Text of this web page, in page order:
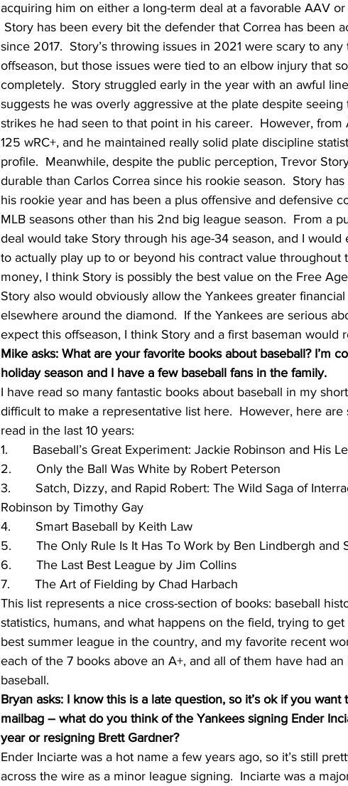
acquiring him on either a long-term deal at a favorable AAV or
Story has been every bit the defender that Correa has been
since 2017.  Story’s throwing issues in 2021 were scary to
offseason, but those issues were tied to an elbow injury that
completely.  Story struggled early in the year with an awful
suggests he was overly aggressive at the plate despite
strikes he had seen to that point in his career.  However,
125 wRC+, and he maintained really solid plate discipline
profile.  Meanwhile, despite the public perception, Trevor
durable than Carlos Correa since his rookie season.  Story
his rookie year and has been a plus offensive and defensive
MLB seasons other than his 2nd big league season.  From a
deal would take Story through his age-34 season, and I
to actually play up to or beyond his contract value throughout
money, I think Story is possibly the best value on the Free
Story also would obviously allow the Yankees greater
elsewhere around the diamond.  If the Yankees are serious
expect this offseason, I think Story and a first baseman would
Mike asks: What are your favorite books about baseball? I’m
holiday season and I have a few baseball fans in the family.
I have read so many fantastic books about baseball in my
difficult to make a representative list here.  However, here are
read in the last 10 years:
1.       Baseball’s Great Experiment: Jackie Robinson and His
2.       Only the Ball Was White by Robert Peterson
3.       Satch, Dizzy, and Rapid Robert: The Wild Saga of
Robinson by Timothy Gay
4.       Smart Baseball by Keith Law
5.       The Only Rule Is It Has To Work by Ben Lindbergh and
6.       The Last Best League by Jim Collins
7.       The Art of Fielding by Chad Harbach
This list represents a nice cross-section of books: baseball
statistics, humans, and what happens on the field, trying to
best summer league in the country, and my favorite recent
each of the 7 books above an A+, and all of them have had
baseball.
Bryan asks: I know this is a late question, so it’s ok if you want
mailbag – what do you think of the Yankees signing Ender
year or resigning Brett Gardner?
Ender Inciarte was a hot name a few years ago, so it’s still
across the wire as a minor league signing.  Inciarte was a